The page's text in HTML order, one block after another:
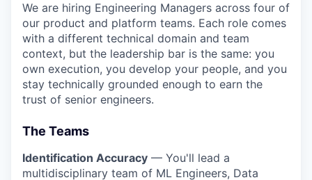
We are hiring Engineering Managers across four of
our product and platform teams. Each role comes
with a different technical domain and team
context, but the leadership bar is the same: you
own execution, you develop your people, and you
stay technically grounded enough to earn the
trust of senior engineers.
The Teams
Identification Accuracy — You'll lead a
multidisciplinary team of ML Engineers, Data